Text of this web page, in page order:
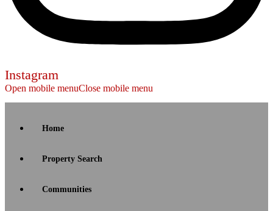
Instagram
Open mobile menuClose mobile menu
Home
Property Search
Communities